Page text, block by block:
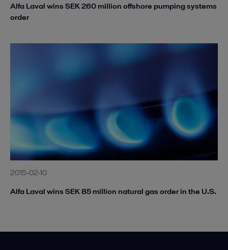
Alfa Laval wins SEK 260 million offshore pumping systems
order
2015-02-10
Alfa Laval wins SEK 85 million natural gas order in the U.S.